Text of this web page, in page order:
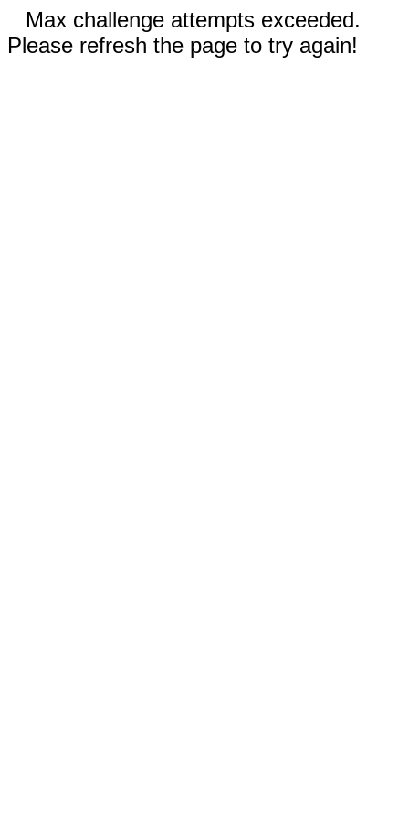
Max challenge attempts exceeded.
Please refresh the page to try again!